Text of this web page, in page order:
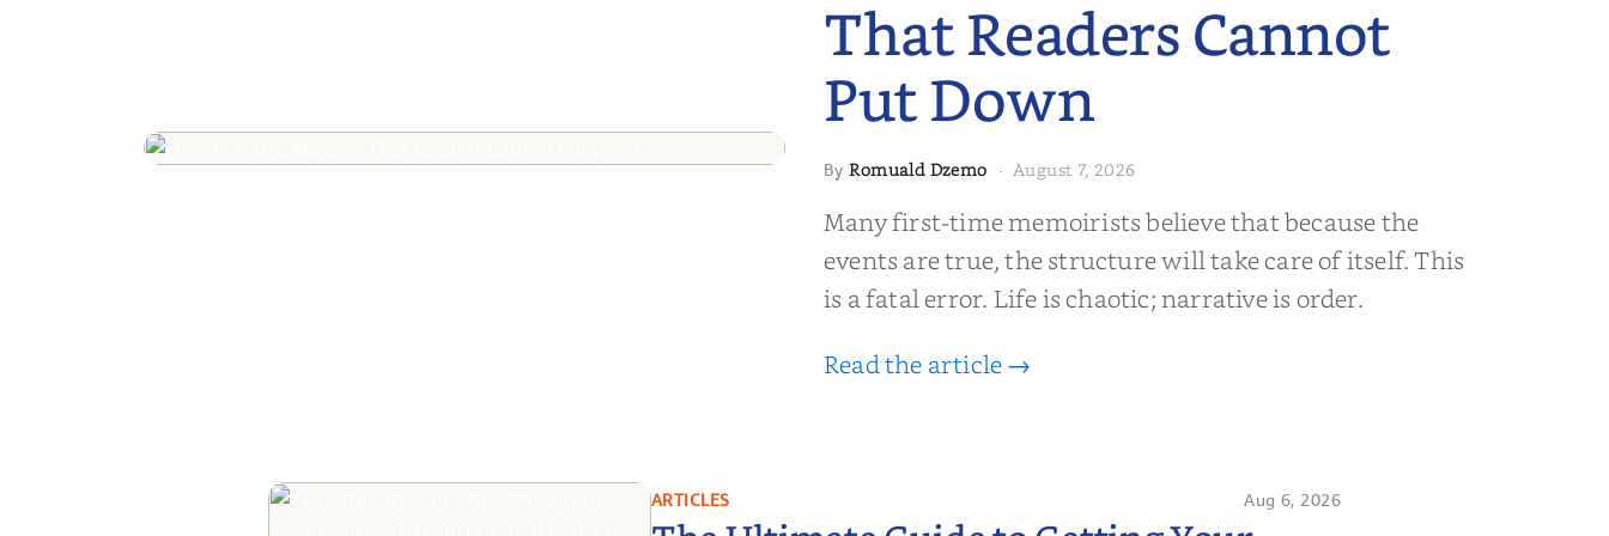
That Readers Cannot
Put Down
ByRomuald Dzemo · August 7, 2026
Many first-time memoirists believe that because the
events are true, the structure will take care of itself. This
is a fatal error. Life is chaotic; narrative is order.
Read the article →
ARTICLES Aug 6, 2026